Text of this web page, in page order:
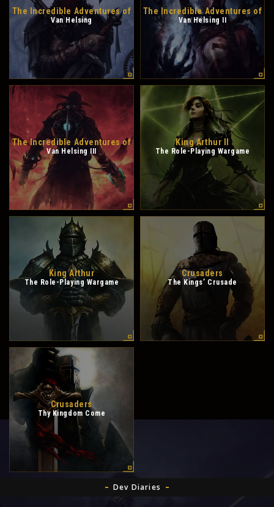
The Incredible Adventures of
Van Helsing
The Incredible Adventures of
Van Helsing II
The Incredible Adventures of
Van Helsing III
King Arthur II
The Role-Playing Wargame
King Arthur
The Role-Playing Wargame
Crusaders
The Kings’ Crusade
Crusaders
Thy Kingdom Come
Dev Diaries